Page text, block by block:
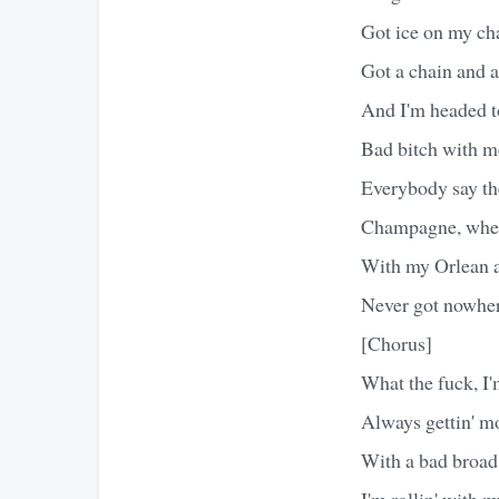
Got ice on my
Got a chain and
And I'm headed
Bad bitch with
Everybody say
Champagne,
With my Orlean
Never got
[Chorus]
What the fuck,
Always gettin'
With a bad